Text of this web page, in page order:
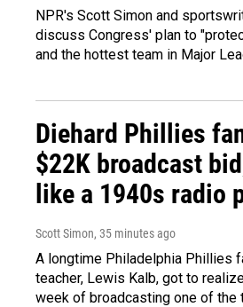
NPR's Scott Simon and
discuss Congress' plan to
and the hottest team in Major
Diehard Phillies
$22K broadcast
like a 1940s radio
Scott Simon, 35 minutes ago
A longtime Philadelphia Phillies
teacher, Lewis Kalb, got to
week of broadcasting one of the